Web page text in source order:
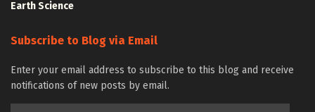
Earth Science
Subscribe to Blog via Email
Enter your email address to subscribe to this blog and receive
notifications of new posts by email.